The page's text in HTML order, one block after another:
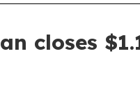
closes